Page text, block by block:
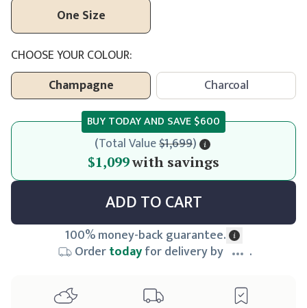
One Size
CHOOSE YOUR COLOUR:
Champagne
Charcoal
(Total Value$1,699)
$1,099
$1,099with savings
BUY TODAY AND SAVE$600
ADD TO CART
100% money-back guarantee.
Ordertodayfor delivery by .